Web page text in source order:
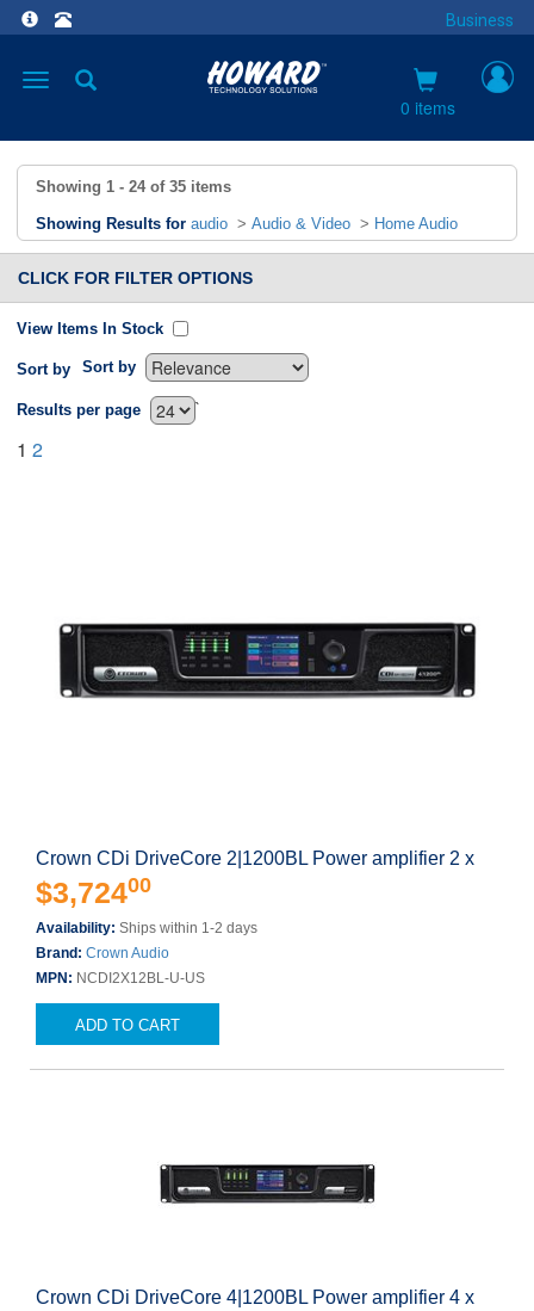
Business
Toggle
0 items
Showing 1 - 24 of 35 items
Showing Results for audio > Audio & Video > Home Audio
CLICK FOR FILTER OPTIONS
View Items In Stock
Sort by Sort by
`
Results per page
1 2
Crown CDi DriveCore 2|1200BL Power amplifier 2 x
$3,72400
Availability: Ships within 1-2 days
Brand: Crown Audio
MPN: NCDI2X12BL-U-US
ADD TO CART
Crown CDi DriveCore 4|1200BL Power amplifier 4 x